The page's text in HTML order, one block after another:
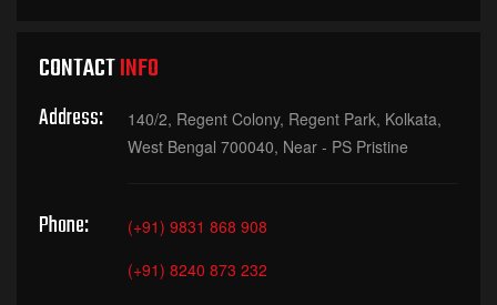
CONTACTINFO
Address:
140/2, Regent Colony, Regent Park, Kolkata,
West Bengal 700040, Near - PS Pristine
Phone:
(+91) 9831 868 908
(+91) 8240 873 232